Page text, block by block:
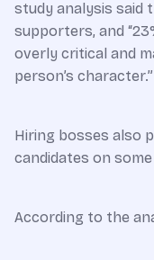
study analysis said
supporters, and
overly critical and
person’s character.”
Hiring bosses also
candidates on
According to the